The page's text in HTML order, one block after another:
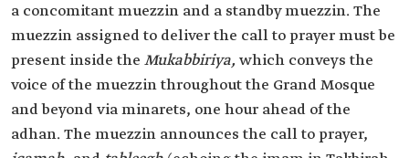
a concomitant muezzin and a standby muezzin. The
muezzin assigned to deliver the call to prayer must be
present inside the Mukabbiriya, which conveys the
voice of the muezzin throughout the Grand Mosque
and beyond via minarets, one hour ahead of the
adhan. The muezzin announces the call to prayer,